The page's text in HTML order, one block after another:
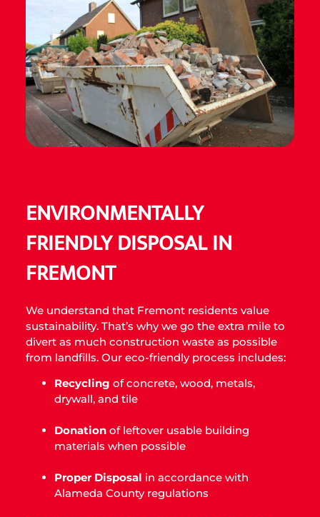
ENVIRONMENTALLY
FRIENDLY DISPOSAL IN
FREMONT
We understand that Fremont residents value
sustainability. That’s why we go the extra mile to
divert as much construction waste as possible
from landfills. Our eco-friendly process includes:
Recycling of concrete, wood, metals,
drywall, and tile
Donation of leftover usable building
materials when possible
Proper Disposal in accordance with
Alameda County regulations